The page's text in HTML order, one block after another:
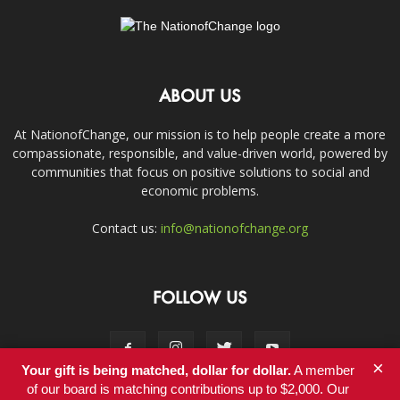
ABOUT US
At NationofChange, our mission is to help people create a more
compassionate, responsible, and value-driven world, powered by
communities that focus on positive solutions to social and
economic problems.
Contact us: info@nationofchange.org
FOLLOW US
Your gift is being matched, dollar for dollar.A member
of our board is matching contributions up to $2,000. Our
×